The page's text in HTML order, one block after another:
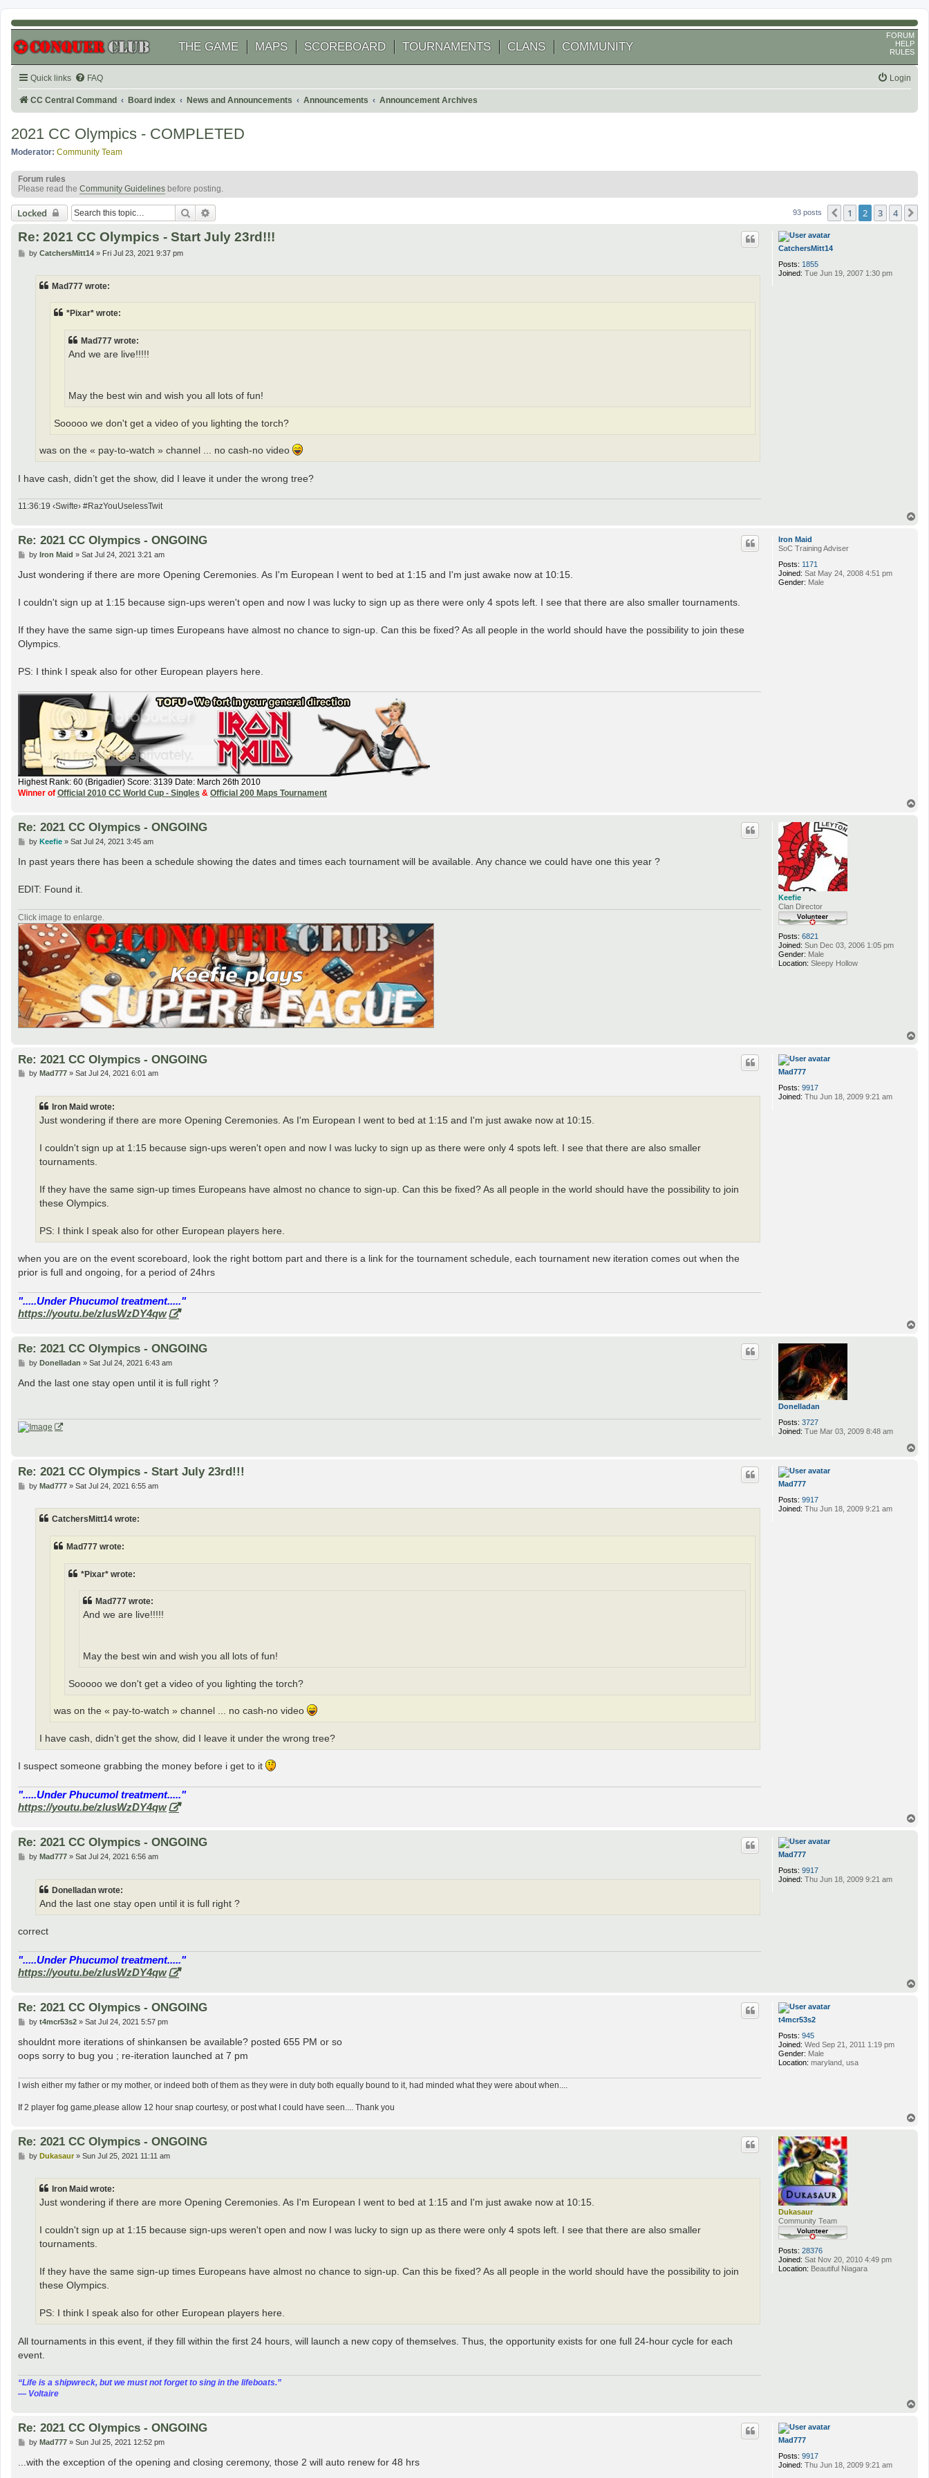
THE GAME MAPS SCOREBOARD TOURNAMENTS CLANS COMMUNITY
FORUM
HELP
RULES
Quick links FAQ Login
CC Central Command Board index News and Announcements Announcements Announcement Archives
2021 CC Olympics - COMPLETED
Moderator: Community Team
Forum rules
Please read the Community Guidelines before posting.
Locked Search 93 posts Previous
1 2 3 4
CatchersMitt14
Posts: 1855
Joined: Tue Jun 19, 2007 1:30 pm
Re: 2021 CC Olympics - Start July 23rd!!!
Pby CatchersMitt14» Fri Jul 23, 2021 9:37 pm
Mad777 wrote:
*Pixar* wrote:
Mad777 wrote:
And we are live!!!!!
May the best win and wish you all lots of fun!
Sooooo we don't get a video of you lighting the torch?
was on the « pay-to-watch » channel ... no cash-no video
I have cash, didn’t get the show, did I leave it under the wrong tree?
11:36:19 ‹Swifte› #RazYouUselessTwit
Iron Maid
SoC Training Adviser
Posts: 1171
Joined: Sat May 24, 2008 4:51 pm
Gender: Male
Re: 2021 CC Olympics - ONGOING
P
s
by Iron Maid » Sat Jul 24, 2021 3:21 am
Just wondering if there are more Opening Ceremonies. As I'm European I went to bed at 1:15 and I'm just awake now at 10:15.
I couldn't sign up at 1:15 because sign-ups weren't open and now I was lucky to sign up as there were only 4 spots left. I see that there are also smaller tournaments.
If they have the same sign-up times Europeans have almost no chance to sign-up. Can this be fixed? As all people in the world should have the possibility to join these
Olympics.
PS: I think I speak also for other European players here.
Highest Rank: 60 (Brigadier) Score: 3139 Date: March 26th 2010
Winner of Official 2010 CC World Cup - Singles & Official 200 Maps Tournament
Keefie
Clan Director
Posts: 6821
Joined: Sun Dec 03, 2006 1:05 pm
Gender: Male
Location: Sleepy Hollow
Re: 2021 CC Olympics - ONGOING
P
s
by Keefie» Sat Jul 24, 2021 3:45 am
In past years there has been a schedule showing the dates and times each tournament will be available. Any chance we could have one this year ?
EDIT: Found it.
Click image to enlarge.
Mad777
Posts: 9917
Joined: Thu Jun 18, 2009 9:21 am
Re: 2021 CC Olympics - ONGOING
Pby Mad777» Sat Jul 24, 2021 6:01 am
Iron Maid wrote:
Just wondering if there are more Opening Ceremonies. As I'm European I went to bed at 1:15 and I'm just awake now at 10:15.
I couldn't sign up at 1:15 because sign-ups weren't open and now I was lucky to sign up as there were only 4 spots left. I see that there are also smaller
tournaments.
If they have the same sign-up times Europeans have almost no chance to sign-up. Can this be fixed? As all people in the world should have the possibility to join
these Olympics.
PS: I think I speak also for other European players here.
when you are on the event scoreboard, look the right bottom part and there is a link for the tournament schedule, each tournament new iteration comes out when the
prior is full and ongoing, for a period of 24hrs
".....Under Phucumol treatment....."
https://youtu.be/zlusWzDY4qw
Donelladan
Posts: 3727
Joined: Tue Mar 03, 2009 8:48 am
Re: 2021 CC Olympics - ONGOING
P
s
t
by Donelladan » Sat Jul 24, 2021 6:43 am
And the last one stay open until it is full right ?
Mad777
Posts: 9917
Joined: Thu Jun 18, 2009 9:21 am
Re: 2021 CC Olympics - Start July 23rd!!!
Pby Mad777» Sat Jul 24, 2021 6:55 am
CatchersMitt14 wrote:
Mad777 wrote:
*Pixar* wrote:
Mad777 wrote:
And we are live!!!!!
May the best win and wish you all lots of fun!
Sooooo we don't get a video of you lighting the torch?
was on the « pay-to-watch » channel ... no cash-no video
I have cash, didn’t get the show, did I leave it under the wrong tree?
I suspect someone grabbing the money before i get to it
".....Under Phucumol treatment....."
https://youtu.be/zlusWzDY4qw
Mad777
Posts: 9917
Joined: Thu Jun 18, 2009 9:21 am
Re: 2021 CC Olympics - ONGOING
Pby Mad777» Sat Jul 24, 2021 6:56 am
Donelladan wrote:
And the last one stay open until it is full right ?
correct
".....Under Phucumol treatment....."
https://youtu.be/zlusWzDY4qw
t4mcr53s2
Posts: 945
Joined: Wed Sep 21, 2011 1:19 pm
Gender: Male
Location: maryland, usa
Re: 2021 CC Olympics - ONGOING
P
s
t
by t4mcr53s2» Sat Jul 24, 2021 5:57 pm
shouldnt more iterations of shinkansen be available? posted 655 PM or so
oops sorry to bug you ; re-iteration launched at 7 pm
I wish either my father or my mother, or indeed both of them as they were in duty both equally bound to it, had minded what they were about when....
If 2 player fog game,please allow 12 hour snap courtesy, or post what I could have seen.... Thank you
Dukasaur
Community Team
Posts: 28376
Joined: Sat Nov 20, 2010 4:49 pm
Location: Beautiful Niagara
Re: 2021 CC Olympics - ONGOING
Pby Dukasaur» Sun Jul 25, 2021 11:11 am
Iron Maid wrote:
Just wondering if there are more Opening Ceremonies. As I'm European I went to bed at 1:15 and I'm just awake now at 10:15.
I couldn't sign up at 1:15 because sign-ups weren't open and now I was lucky to sign up as there were only 4 spots left. I see that there are also smaller
tournaments.
If they have the same sign-up times Europeans have almost no chance to sign-up. Can this be fixed? As all people in the world should have the possibility to join
these Olympics.
PS: I think I speak also for other European players here.
All tournaments in this event, if they fill within the first 24 hours, will launch a new copy of themselves. Thus, the opportunity exists for one full 24-hour cycle for each
event.
“‎Life is a shipwreck, but we must not forget to sing in the lifeboats.”
― Voltaire
Mad777
Posts: 9917
Joined: Thu Jun 18, 2009 9:21 am
Re: 2021 CC Olympics - ONGOING
P
s
by Mad777» Sun Jul 25, 2021 12:52 pm
...with the exception of the opening and closing ceremony, those 2 will auto renew for 48 hrs